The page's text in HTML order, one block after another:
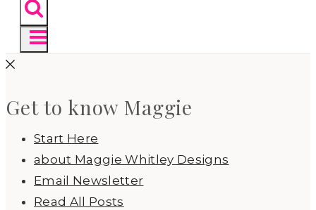
Get to know Maggie
Start Here
about Maggie Whitley Designs
Email Newsletter
Read All Posts